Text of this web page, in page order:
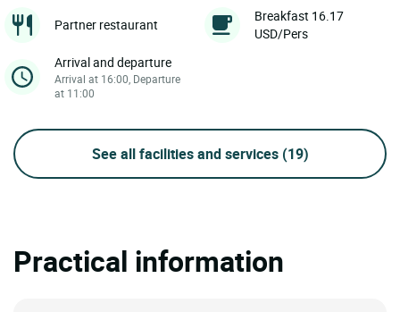
Partner restaurant
Breakfast 16.17
USD/Pers
Arrival and departure
Arrival at 16:00, Departure
at 11:00
See all facilities and services (19)
Practical information